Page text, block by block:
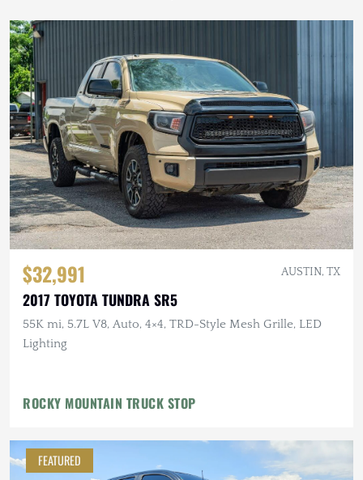
$32,991 AUSTIN, TX
2017 TOYOTA TUNDRA SR5
55K mi, 5.7L V8, Auto, 4×4, TRD-Style Mesh Grille, LED
Lighting
ROCKY MOUNTAIN TRUCK STOP
FEATURED